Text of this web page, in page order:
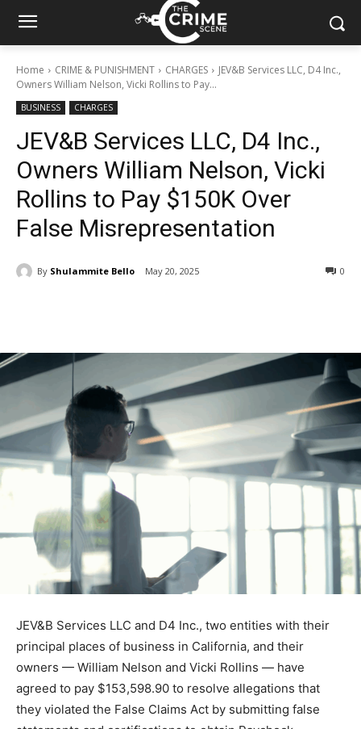
Home CRIME & PUNISHMENT CHARGES
JEV&B Services LLC, D4 Inc.,
Owners William Nelson, Vicki Rollins to Pay...
BUSINESS CHARGES
JEV&B Services LLC, D4 Inc.,
Owners William Nelson, Vicki
Rollins to Pay $150K Over
False Misrepresentation
By Shulammite Bello May 20, 2025 0
JEV&B Services LLC and D4 Inc., two entities with their
principal places of business in California, and their
owners — William Nelson and Vicki Rollins — have
agreed to pay $153,598.90 to resolve allegations that
they violated the False Claims Act by submitting false